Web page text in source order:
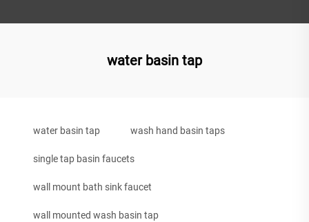
water basin tap
water basin tap wash hand basin taps
single tap basin faucets
wall mount bath sink faucet
wall mounted wash basin tap